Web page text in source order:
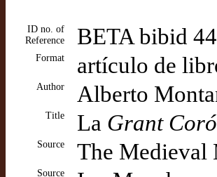
ID no. of
Reference
BETA bibid
Format artículo de
Author Alberto
Title La Grant
Source The Medieval
Source